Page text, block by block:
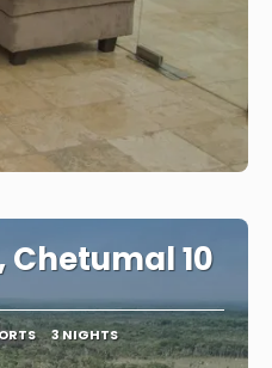
Chetumal 10
3 NIGHTS